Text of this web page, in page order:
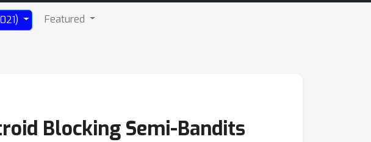
Featured
Blocking Semi-Bandits